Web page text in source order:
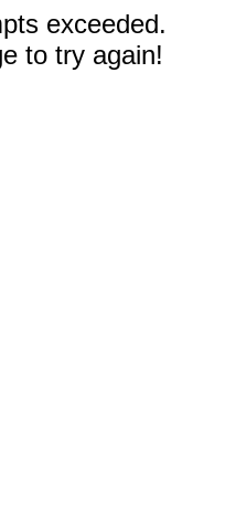
exceeded.
to try again!